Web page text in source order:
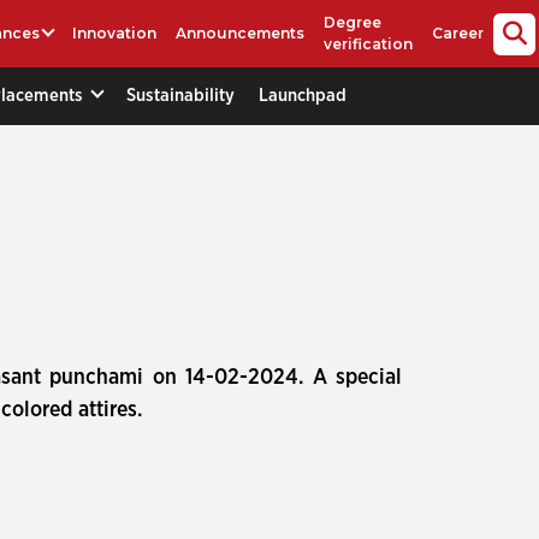
Innovation Announcements
Degree
verification
Career
Sustainability Launchpad
punchami on 14-02-2024. A special
attires.